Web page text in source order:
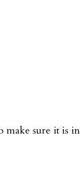
make sure it is in